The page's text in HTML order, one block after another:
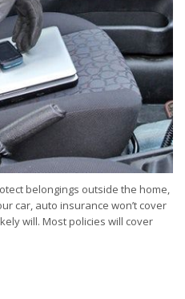
belongings outside the home,
car, auto insurance won’t cover
will. Most policies will cover